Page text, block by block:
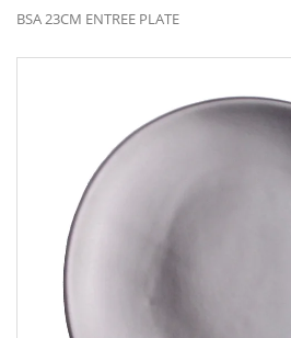
BSA 23CM ENTREE PLATE